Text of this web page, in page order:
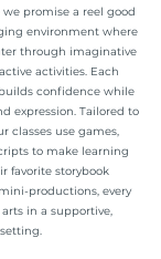
we promise a reel good
environment where
through imaginative
activities. Each
confidence while
expression. Tailored to
classes use games,
to make learning
favorite storybook
productions, every
in a supportive,